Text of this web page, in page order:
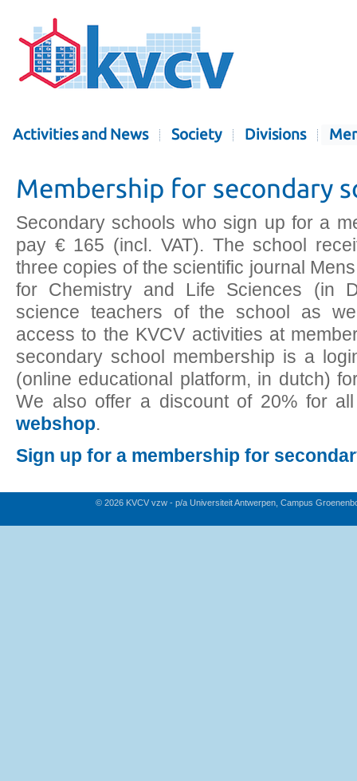
Activities and News Society Divisions
Membership for secondary
Secondary schools who sign up for a
pay € 165 (incl. VAT). The school
three copies of the scientific journal
for Chemistry and Life Sciences (in
science teachers of the school as
access to the KVCV activities at
secondary school membership is a
(online educational platform, in dutch)
We also offer a discount of 20% for
webshop.
Sign up for a membership for
© 2026 KVCV vzw - p/a Universiteit Antwerpen, Campus